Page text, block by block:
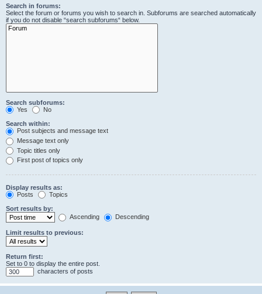
Search in forums:
Select the forum or forums you wish to search in. Subforums are searched automatically
if you do not disable “search subforums“ below.
Search subforums:
Yes
No
Search within:
Post subjects and message text
Message text only
Topic titles only
First post of topics only
Display results as:
Posts
Topics
Sort results by:
Ascending
Descending
Limit results to previous:
Return first:
Set to 0 to display the entire post.
characters of posts